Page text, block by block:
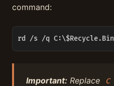
command:
rd /s /q C:\$Recycle.Bin
Important: Replace C